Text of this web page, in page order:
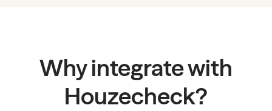
Why integrate with
Houzecheck?